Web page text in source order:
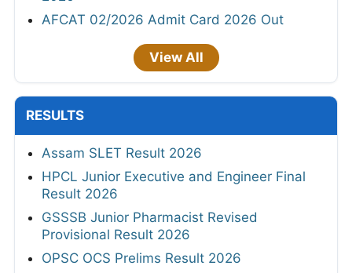
AFCAT 02/2026 Admit Card 2026 Out
View All
RESULTS
Assam SLET Result 2026
HPCL Junior Executive and Engineer Final
Result 2026
GSSSB Junior Pharmacist Revised
Provisional Result 2026
OPSC OCS Prelims Result 2026